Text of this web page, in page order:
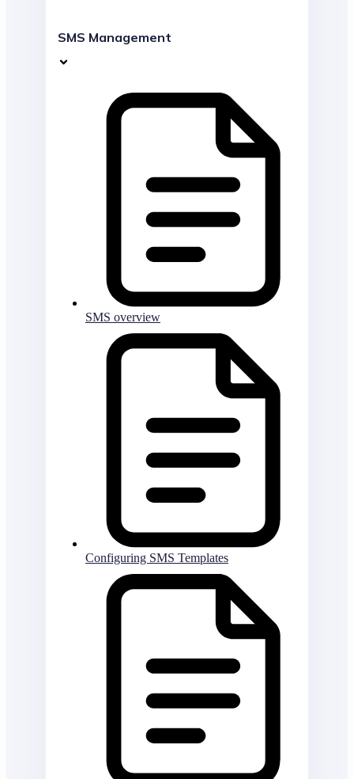
SMS Management
SMS overview
Configuring SMS Templates